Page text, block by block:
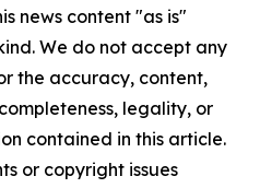
news content "as is"
We do not accept any
the accuracy, content,
legality, or
contained in this article.
or copyright issues